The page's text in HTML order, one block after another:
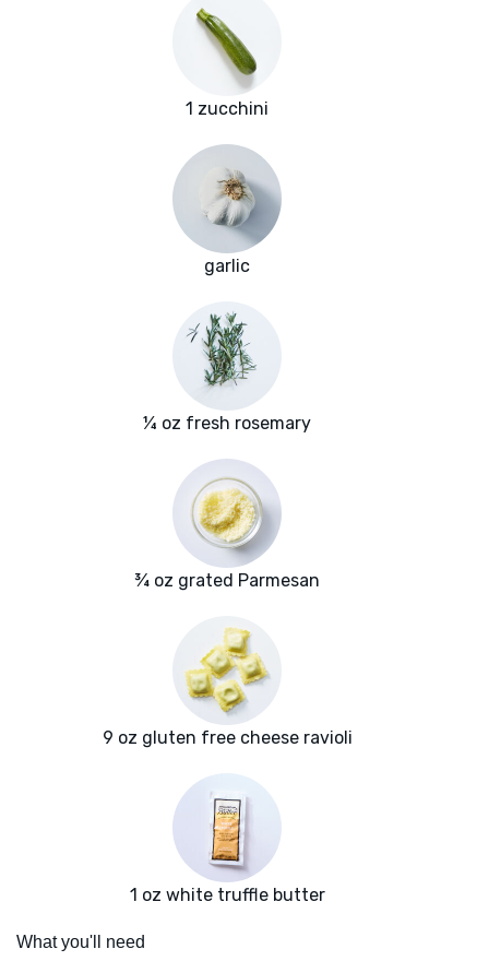
1 zucchini
garlic
¼ oz fresh rosemary
¾ oz grated Parmesan
9 oz gluten free cheese ravioli
1 oz white truffle butter
What you'll need